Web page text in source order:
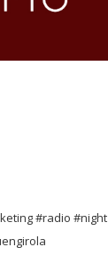
#radio #night